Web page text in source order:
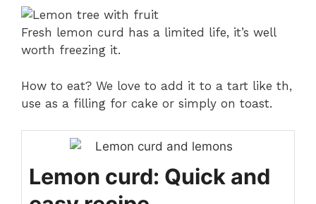
Fresh lemon curd has a limited life, it’s well
worth freezing it.
How to eat? We love to add it to a tart like th,
use as a filling for cake or simply on toast.
Lemon curd: Quick and